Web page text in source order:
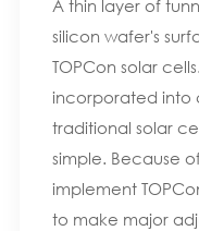
A thin layer of
silicon wafer's
TOPCon solar
incorporated into
traditional solar
simple. Because
implement
to make major